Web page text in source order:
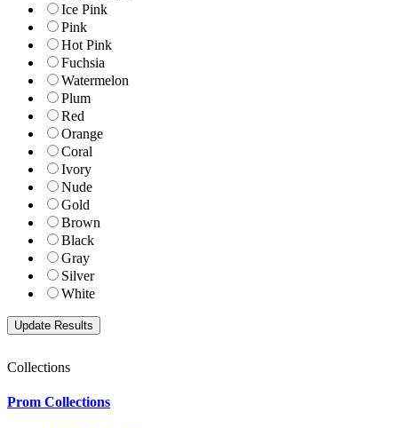
Ice Pink
Pink
Hot Pink
Fuchsia
Watermelon
Plum
Red
Orange
Coral
Ivory
Nude
Gold
Brown
Black
Gray
Silver
White
Collections
Prom Collections